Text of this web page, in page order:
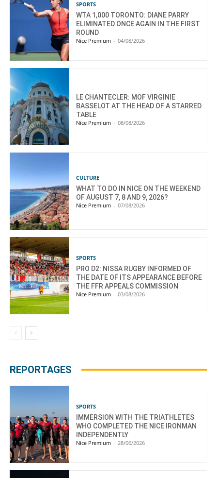
SPORTS
WTA 1,000 TORONTO: DIANE PARRY
ELIMINATED ONCE AGAIN IN THE FIRST
ROUND
Nice Premium - 04/08/2026
LE CHANTECLER: MOF VIRGINIE
BASSELOT AT THE HEAD OF A STARRED
TABLE
Nice Premium - 08/08/2026
CULTURE
WHAT TO DO IN NICE ON THE WEEKEND
OF AUGUST 7, 8 AND 9, 2026?
Nice Premium - 07/08/2026
SPORTS
PRO D2: NISSA RUGBY INFORMED OF
THE DATE OF ITS APPEARANCE BEFORE
THE FFR APPEALS COMMISSION
Nice Premium - 03/08/2026
REPORTAGES
SPORTS
IMMERSION WITH THE TRIATHLETES
WHO COMPLETED THE NICE IRONMAN
INDEPENDENTLY
Nice Premium - 28/06/2026